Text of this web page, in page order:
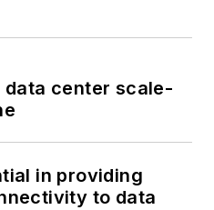
center scale-
in providing
to data